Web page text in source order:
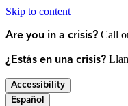
Skip to content
Are you in a crisis? Call
¿Estás en una crisis?
Accessibility
Español